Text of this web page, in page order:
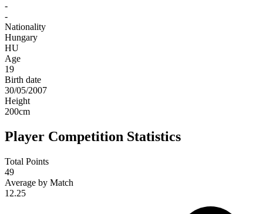
-
-
Nationality
Hungary
HU
Age
19
Birth date
30/05/2007
Height
200cm
Player Competition Statistics
Total Points
49
Average by Match
12.25